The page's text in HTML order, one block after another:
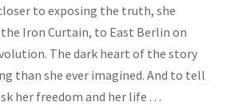
to exposing the truth, she
Iron Curtain, to East Berlin on
The dark heart of the story
than she ever imagined. And to tell
her freedom and her life . . .